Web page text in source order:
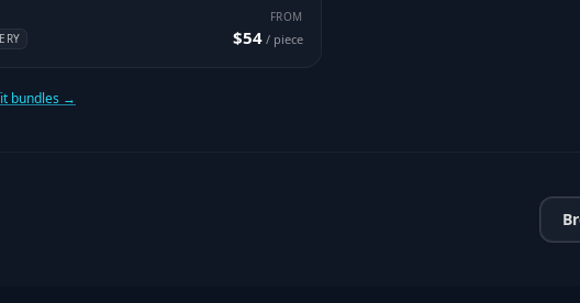
FROM
$54/ piece
bundles →